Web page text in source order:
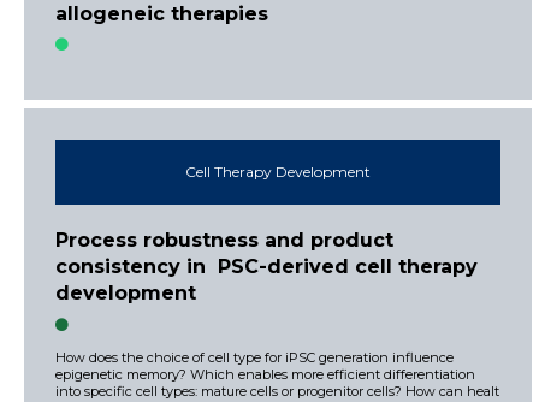
allogeneic therapies
Cell Therapy Development
Process robustness and product
consistency in PSC-derived cell therapy
development
How does the choice of cell type for iPSC generation influence
epigenetic memory? Which enables more efficient differentiation
into specific cell types: mature cells or progenitor cells? How can healt